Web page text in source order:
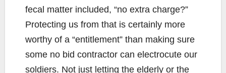
fecal matter included, “no extra charge?”
Protecting us from that is certainly more
worthy of a “entitlement” than making sure
some no bid contractor can electrocute our
soldiers. Not just letting the elderly or the